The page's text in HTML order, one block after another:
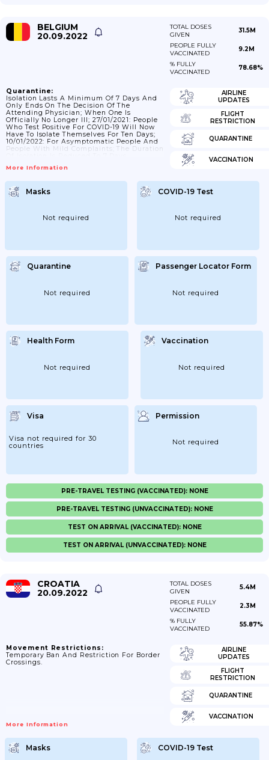
BELGIUM
20.09.2022
TOTAL DOSES
GIVEN
31.5M
PEOPLE FULLY
VACCINATED
9.2M
% FULLY
VACCINATED
78.68%
Quarantine:
Isolation Lasts A Minimum Of 7 Days And
Only Ends On The Decision Of The
Attending Physician; When One Is
Officially No Longer Ill; 27/01/2021: People
Who Test Positive For COVID-19 Will Now
Have To Isolate Themselves For Ten Days;
10/01/2022: For Asymptomatic People And
People With Mild Complaints; The Duration
And Clinical Improvement Of Complaints);
Protective Measures; Such As Limiting The
Number Of Contacts To What Is Strictly
Necessary; Wearing A Mask (preferably An
More Information
AIRLINE
UPDATES
FLIGHT
RESTRICTION
QUARANTINE
VACCINATION
Masks
Not required
COVID-19 Test
Not required
Quarantine
Not required
Passenger Locator Form
Not required
Health Form
Not required
Vaccination
Not required
Visa
Visa not required for 30
countries
Permission
Not required
PRE-TRAVEL TESTING (VACCINATED): NONE
PRE-TRAVEL TESTING (UNVACCINATED): NONE
TEST ON ARRIVAL (VACCINATED): NONE
TEST ON ARRIVAL (UNVACCINATED): NONE
CROATIA
20.09.2022
TOTAL DOSES
GIVEN
5.4M
PEOPLE FULLY
VACCINATED
2.3M
% FULLY
VACCINATED
55.87%
Movement Restrictions:
Temporary Ban And Restriction For Border
Crossings.
More Information
AIRLINE
UPDATES
FLIGHT
RESTRICTION
QUARANTINE
VACCINATION
Masks COVID-19 Test